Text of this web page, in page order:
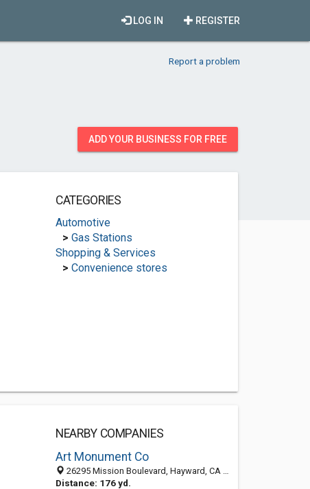
REGISTER
LOG IN
Report a problem
ADD YOUR BUSINESS FOR FREE
CATEGORIES
Automotive
> Gas Stations
Shopping & Services
> Convenience stores
NEARBY COMPANIES
Art Monument Co
26295 Mission Boulevard, Hayward, CA 94544-3092
Distance: 176 yd.